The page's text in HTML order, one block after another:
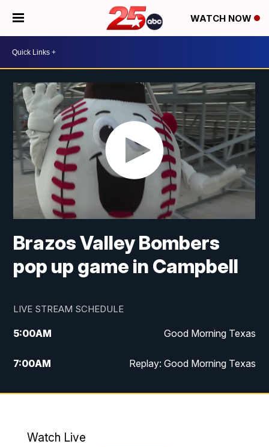
WATCH NOW
Brazos Valley Bombers
pop up game in Campbell
LIVE STREAM SCHEDULE
5:00AM Good Morning Texas
7:00AM Replay: Good Morning Texas
11:00AM 25 News at 11a
Watch Live